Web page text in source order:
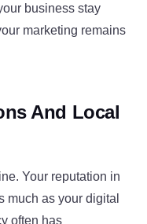
business stay
marketing remains
And Local
Your reputation in
much as your digital
often has